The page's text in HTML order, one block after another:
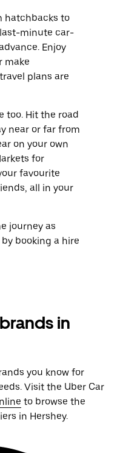
hatchbacks to
last-minute car-
Enjoy
make
plans are
too. Hit the road
near or far from
on your own
for
favourite
all in your
journey as
booking a hire
in
you know for
Visit the Uber Car
to browse the
in Hershey.